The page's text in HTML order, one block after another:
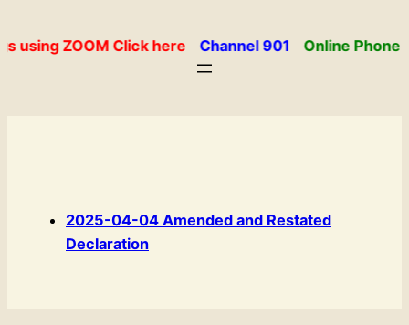
tousing ZOOM Click here Channel 901 Online Phone
2025-04-04 Amended and Restated
Declaration